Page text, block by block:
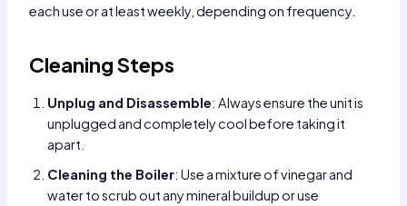
each use or at least weekly, depending on frequency.
Cleaning Steps
Unplug and Disassemble: Always ensure the unit is
unplugged and completely cool before taking it
apart.
Cleaning the Boiler: Use a mixture of vinegar and
water to scrub out any mineral buildup or use